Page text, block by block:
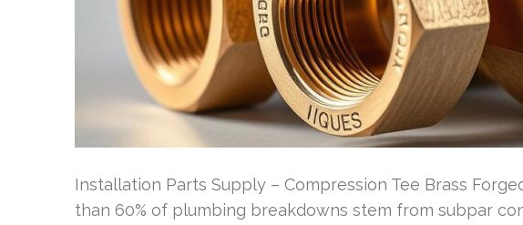
Installation Parts Supply – Compression Tee Brass
than 60% of plumbing breakdowns stem from subpar